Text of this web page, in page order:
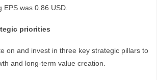
EPS was 0.86 USD.
priorities
on and invest in three key strategic pillars to
and long-term value creation.